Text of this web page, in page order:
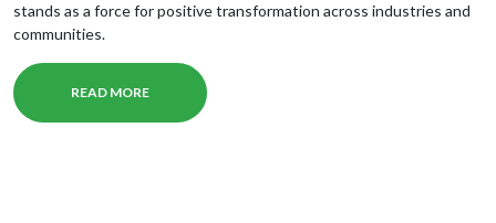
stands as a force for positive transformation across industries and
communities.
READ MORE